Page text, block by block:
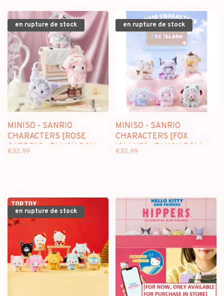
en rupture de stock
MINISO - SANRIO
CHARACTERS [ROSE
GARDEN] - PLUSH DOLL
€32,99
en rupture de stock
MINISO - SANRIO
CHARACTERS [FOX
ISLAND] - PLUSH DOLL
€32,99
en rupture de stock